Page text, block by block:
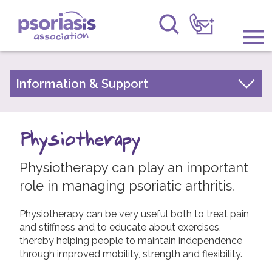
Psoriasis Association
Information & Support
Raising Awareness
Research
About Us
Forums
Information & Support
Types of Psoriasis
Living with Psoriasis
Treatments for Psoriasis
Children and Psoriasis
Pregnancy and Psoriasis
Psoriasis FAQs
About Psoriatic Arthritis
Physiotherapy
Physiotherapy can play an important
role in managing psoriatic arthritis.
Physiotherapy can be very useful both to treat pain
and stiffness and to educate about exercises,
thereby helping people to maintain independence
through improved mobility, strength and flexibility.